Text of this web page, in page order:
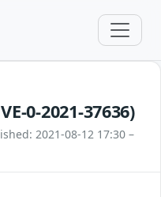
0-2021-37636)
2021-08-12 17:30 –